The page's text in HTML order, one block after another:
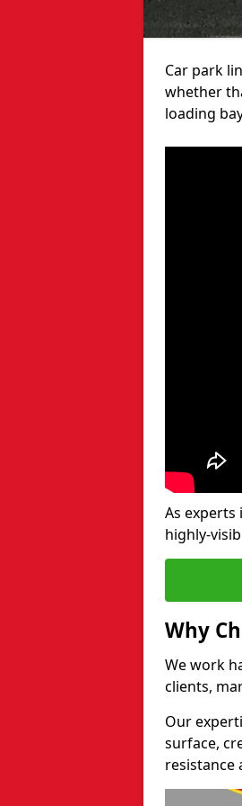
Car park
whether
loading
As experts
highly-
Why
We work
clients,
Our
surface,
resistance